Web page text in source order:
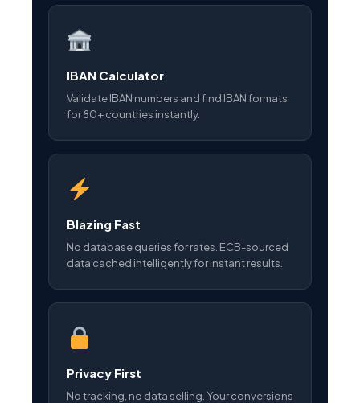
IBAN Calculator
Validate IBAN numbers and find IBAN formats
for 80+ countries instantly.
Blazing Fast
No database queries for rates. ECB-sourced
data cached intelligently for instant results.
Privacy First
No tracking, no data selling. Your conversions